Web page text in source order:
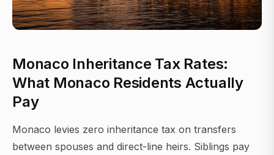
Monaco Inheritance Tax Rates:
What Monaco Residents Actually
Pay
Monaco levies zero inheritance tax on transfers
between spouses and direct-line heirs. Siblings pay